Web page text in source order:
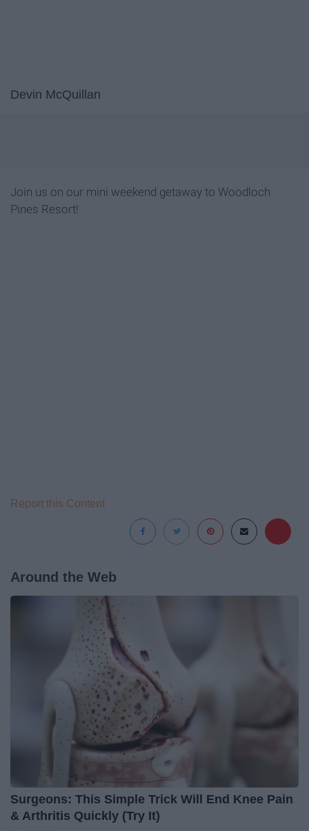
Devin McQuillan
Join us on our mini weekend getaway to Woodloch
Pines Resort!
Report this Content
Around the Web
Surgeons: This Simple Trick Will End Knee Pain
& Arthritis Quickly (Try It)